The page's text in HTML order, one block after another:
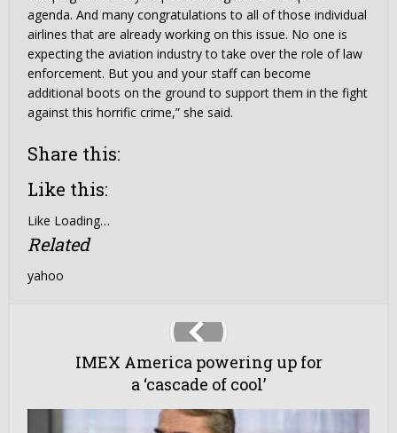
agenda. And many congratulations to all of those individual
airlines that are already working on this issue. No one is
expecting the aviation industry to take over the role of law
enforcement. But you and your staff can become
additional boots on the ground to support them in the fight
against this horrific crime,” she said.
Share this:
Like this:
Like Loading…
Related
yahoo
IMEX America powering up for
a ‘cascade of cool’